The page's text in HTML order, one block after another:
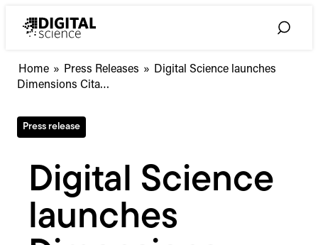
Toggle
Home » Press Releases »
Digital
API
for
self-
citation
risk
screening
Digital Science launches
Dimensions Cita…
Press release
Digital Science
launches